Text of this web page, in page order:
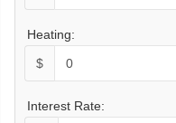
Heating:
$
Interest Rate: